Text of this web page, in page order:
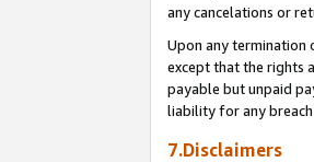
any cancelations or
Upon any termination
except that the rights
payable but unpaid
liability for any
7.Disclaimers